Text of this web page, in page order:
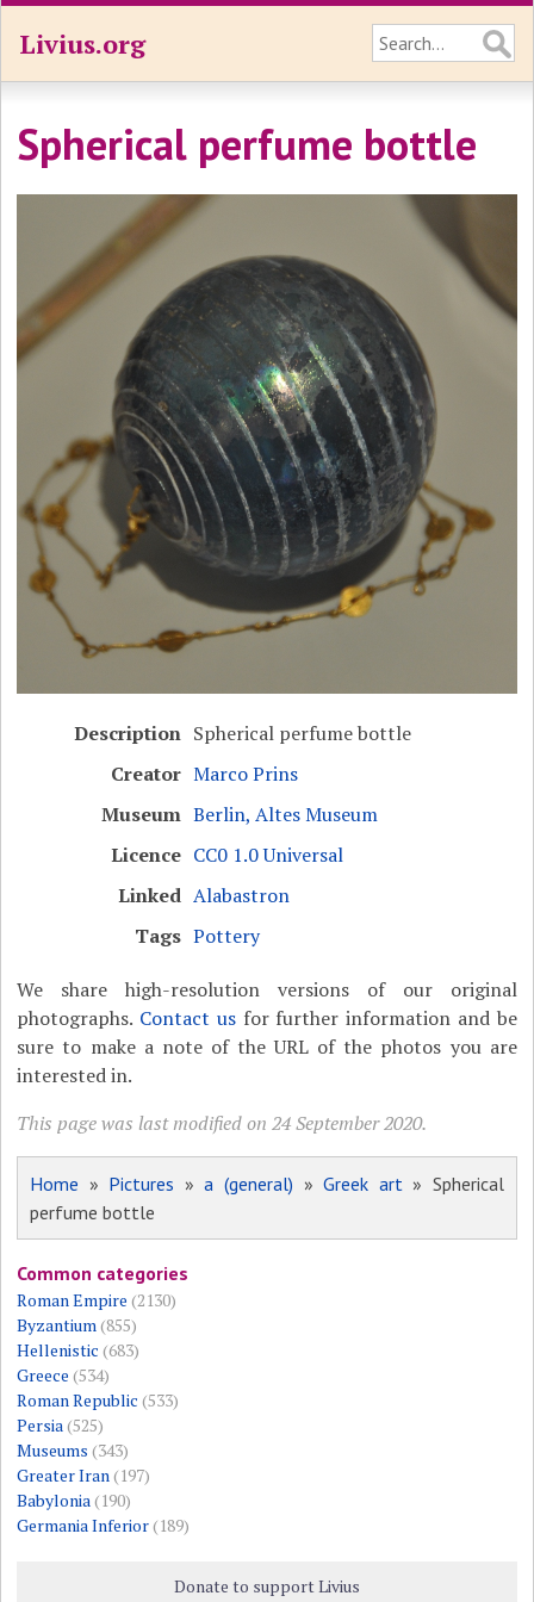
Livius.org
Spherical perfume bottle
Description Spherical perfume bottle
Creator Marco Prins
Museum Berlin, Altes Museum
Licence CC0 1.0 Universal
Linked Alabastron
Tags Pottery
We share high-resolution versions of our original
photographs. Contact usfor further information and be
sure to make a note of the URL of the photos you are
interested in.
This page was last modified on 24 September 2020.
Home » Pictures »a (general) »Greek art» Spherical
perfume bottle
Common categories
Roman Empire (2130)
Byzantium(855)
Hellenistic (683)
Greece (534)
Roman Republic (533)
Persia(525)
Museums (343)
Greater Iran(197)
Babylonia(190)
Germania Inferior(189)
Donate to support Livius